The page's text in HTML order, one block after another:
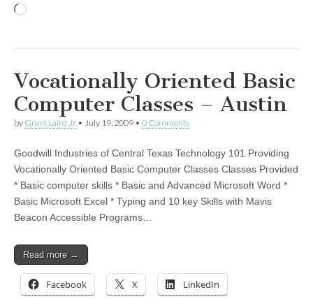
Vocationally Oriented Basic
Computer Classes – Austin
by Grant Laird Jr • July 19, 2009 • 0 Comments
Goodwill Industries of Central Texas Technology 101 Providing
Vocationally Oriented Basic Computer Classes Classes Provided
* Basic computer skills * Basic and Advanced Microsoft Word *
Basic Microsoft Excel * Typing and 10 key Skills with Mavis
Beacon Accessible Programs…
Read more →
Facebook X LinkedIn